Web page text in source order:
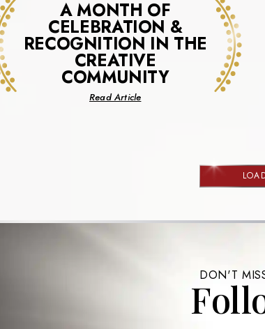
A MONTH OF
CELEBRATION &
RECOGNITION IN THE
CREATIVE
COMMUNITY
Read Articleabout
Creative
DON'T